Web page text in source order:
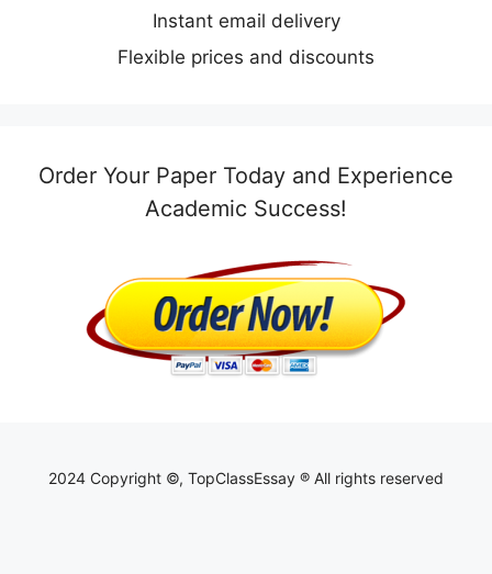
Instant email delivery
Flexible prices and discounts
Order Your Paper Today and Experience
Academic Success!
2024 Copyright ©, TopClassEssay ® All rights reserved